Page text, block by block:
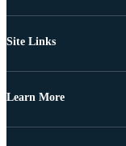
Site Links
Learn More